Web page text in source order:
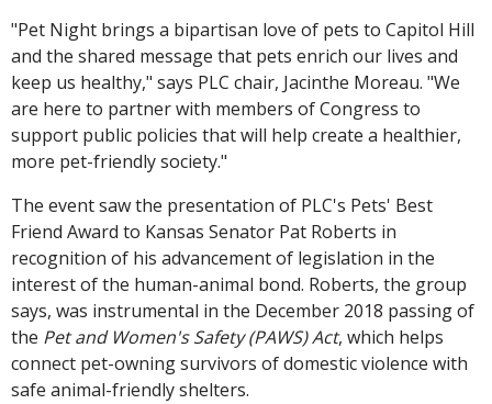
"Pet Night brings a bipartisan love of pets to Capitol Hill
and the shared message that pets enrich our lives and
keep us healthy," says PLC chair, Jacinthe Moreau. "We
are here to partner with members of Congress to
support public policies that will help create a healthier,
more pet-friendly society."
The event saw the presentation of PLC's Pets' Best
Friend Award to Kansas Senator Pat Roberts in
recognition of his advancement of legislation in the
interest of the human-animal bond. Roberts, the group
says, was instrumental in the December 2018 passing of
the Pet and Women's Safety (PAWS) Act, which helps
connect pet-owning survivors of domestic violence with
safe animal-friendly shelters.